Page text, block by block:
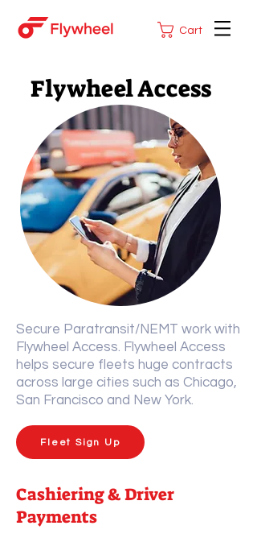
Cart
Flywheel Access
Secure Paratransit/NEMT work with
Flywheel Access. Flywheel Access
helps secure fleets huge contracts
across large cities such as Chicago,
San Francisco and New York.
Fleet Sign Up
Cashiering & Driver
Payments